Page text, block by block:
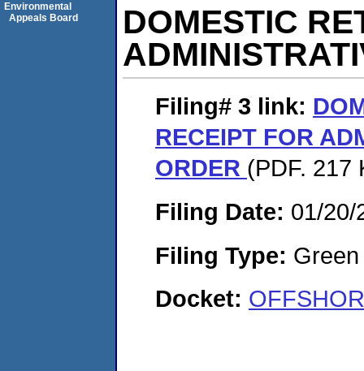
DOMESTIC
Filing# 3 link:
RECEIPT FOR
ORDER (PDF. 217
Filing Date: 01/20/
Filing Type:
Docket:
Environmental
Appeals Board